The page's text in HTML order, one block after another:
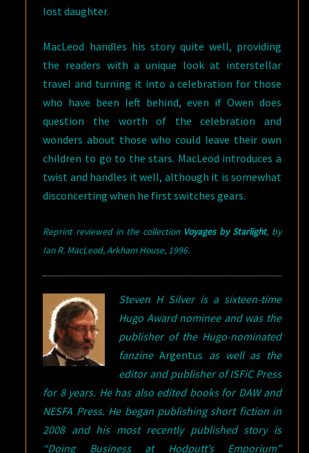
lost daughter.
MacLeod handles his story quite well, providing
the readers with a unique look at interstellar
travel and turning it into a celebration for those
who have been left behind, even if Owen does
question the worth of the celebration and
wonders about those who could leave their own
children to go to the stars. MacLeod introduces a
twist and handles it well, although it is somewhat
disconcerting when he first switches gears.
Reprint reviewed in the collection Voyages by Starlight, by
Ian R. MacLeod, Arkham House, 1996.
Steven H Silver is a sixteen-time
Hugo Award nominee and was the
publisher of the Hugo-nominated
fanzineArgentus as well as the
editor and publisher of ISFiC Press
for 8 years. He has also edited books for DAW and
NESFA Press. He began publishing short fiction in
2008 and his most recently published story is
“Doing Business at Hodputt’s Emporium”